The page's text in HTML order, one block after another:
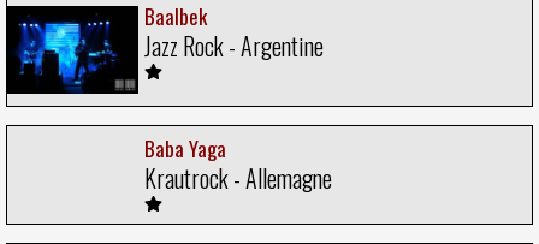
Baalbek
Jazz Rock - Argentine
Baba Yaga
Krautrock - Allemagne